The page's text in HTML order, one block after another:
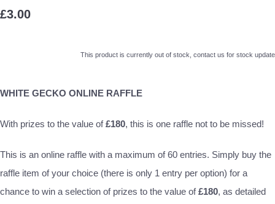
£3.00
This product is currently out of stock, contact us for stock update
WHITE GECKO ONLINE RAFFLE
With prizes to the value of£180, this is one raffle not to be missed!
This is an online raffle with a maximum of 60 entries. Simply buy the
raffle item of your choice (there is only 1 entry per option) for a
chance to win a selection of prizes to the value of£180, as detailed